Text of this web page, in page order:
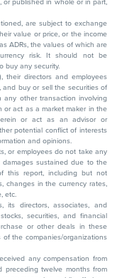
are subject to exchange
value or price, or the income
ADRs, the values of which are
risk. It should not be
buy any security.
their directors and employees
and buy or sell the securities of
other transaction involving
or act as a market maker in the
or act as an advisor or
potential conflict of interests
and opinions.
or employees do not take any
damages sustained due to the
this report, including but not
changes in the currency rates,
etc.
its directors, associates, and
securities, and financial
or other deals in these
the companies/organizations
any compensation from
preceding twelve months from